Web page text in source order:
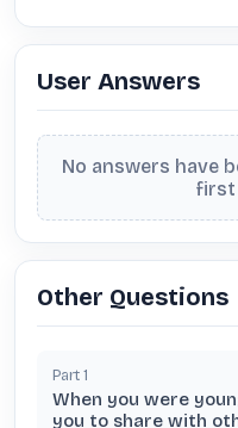
User Answers
No answers have
first
Other Questions
Part 1
When you were
you to share with